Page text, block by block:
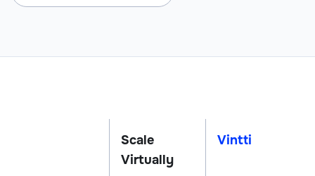
Scale
Virtually
Vintti